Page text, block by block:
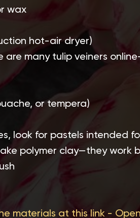
wax
hot-air dryer)
are many tulip veiners
or tempera)
look for pastels intended
polymer clay—they work
materials at this link - Open